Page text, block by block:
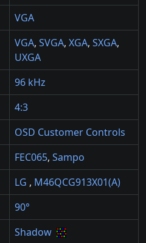
VGA
VGA, SVGA, XGA, SXGA,
UXGA
96 kHz
4:3
OSD Customer Controls
FEC065, Sampo
LG , M46QCG913X01(A)
90°
Shadow